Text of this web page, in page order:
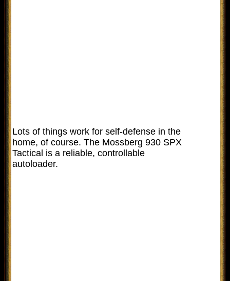
Lots of things work for self-defense in the
home, of course. The Mossberg 930 SPX
Tactical is a reliable, controllable
autoloader.